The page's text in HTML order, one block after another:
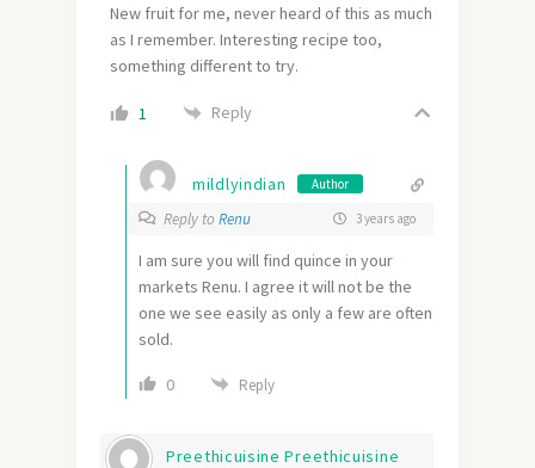
New fruit for me, never heard of this as much
as I remember. Interesting recipe too,
something different to try.
1 Reply
mildlyindian Author
Reply to Renu 3 years ago
I am sure you will find quince in your
markets Renu. I agree it will not be the
one we see easily as only a few are often
sold.
0 Reply
Preethicuisine Preethicuisine